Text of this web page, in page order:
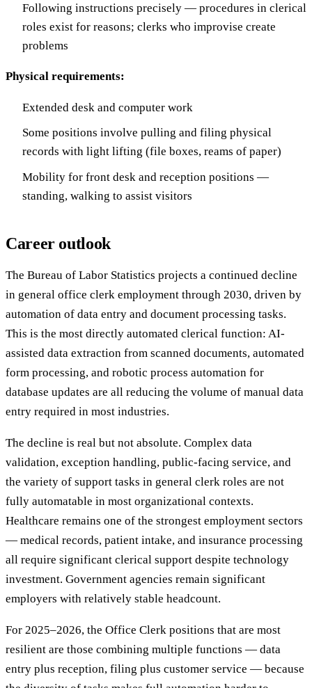
Following instructions precisely — procedures in clerical
roles exist for reasons; clerks who improvise create
problems
Physical requirements:
Extended desk and computer work
Some positions involve pulling and filing physical
records with light lifting (file boxes, reams of paper)
Mobility for front desk and reception positions —
standing, walking to assist visitors
Career outlook
The Bureau of Labor Statistics projects a continued decline
in general office clerk employment through 2030, driven by
automation of data entry and document processing tasks.
This is the most directly automated clerical function: AI-
assisted data extraction from scanned documents, automated
form processing, and robotic process automation for
database updates are all reducing the volume of manual data
entry required in most industries.
The decline is real but not absolute. Complex data
validation, exception handling, public-facing service, and
the variety of support tasks in general clerk roles are not
fully automatable in most organizational contexts.
Healthcare remains one of the strongest employment sectors
— medical records, patient intake, and insurance processing
all require significant clerical support despite technology
investment. Government agencies remain significant
employers with relatively stable headcount.
For 2025–2026, the Office Clerk positions that are most
resilient are those combining multiple functions — data
entry plus reception, filing plus customer service — because